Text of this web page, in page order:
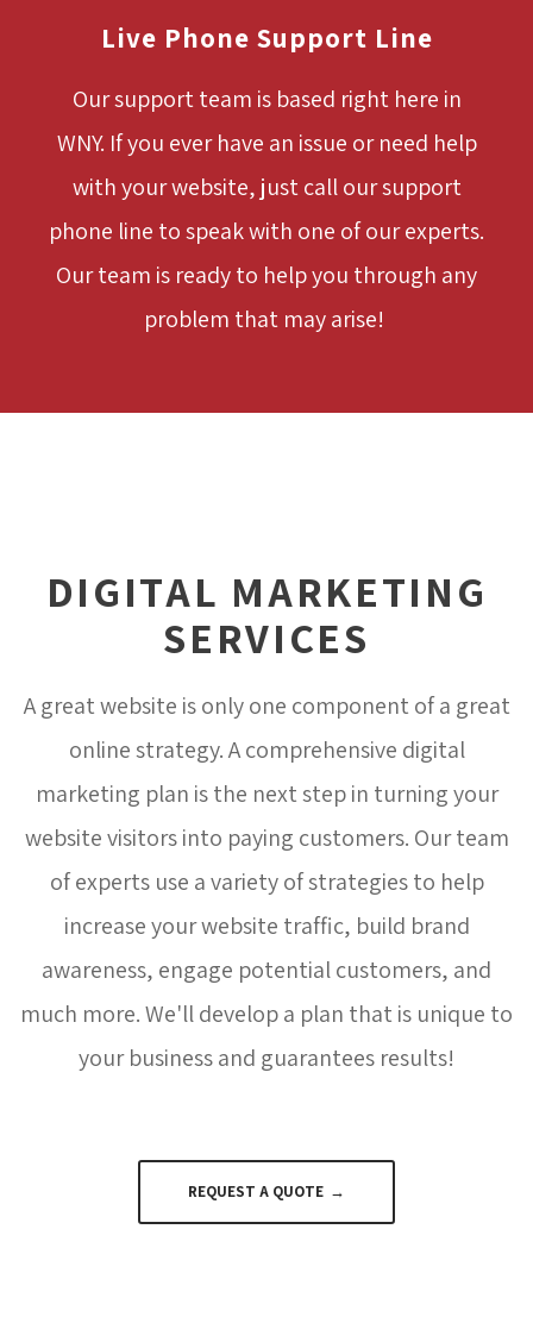
Live Phone Support Line
Our support team is based right here in
WNY. If you ever have an issue or need help
with your website, just call our support
phone line to speak with one of our experts.
Our team is ready to help you through any
problem that may arise!
DIGITAL MARKETING
SERVICES
A great website is only one component of a great
online strategy. A comprehensive digital
marketing plan is the next step in turning your
website visitors into paying customers. Our team
of experts use a variety of strategies to help
increase your website traffic, build brand
awareness, engage potential customers, and
much more. We'll develop a plan that is unique to
your business and guarantees results!
REQUEST A QUOTE